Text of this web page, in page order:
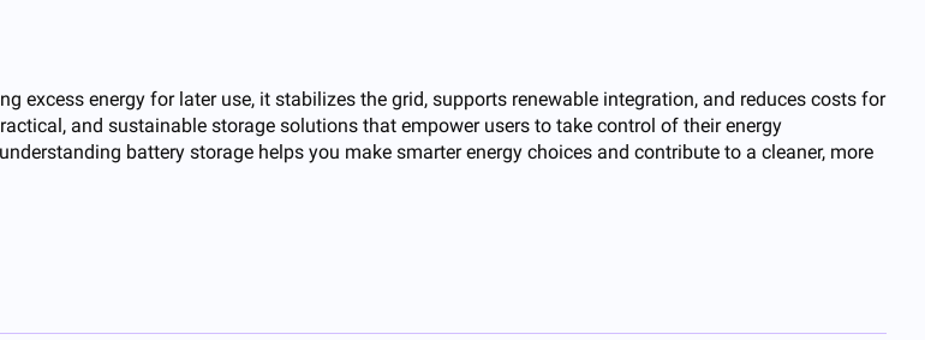
excess energy for later use, it stabilizes the grid, supports renewable integration, and reduces costs for
and sustainable storage solutions that empower users to take control of their energy
battery storage helps you make smarter energy choices and contribute to a cleaner, more